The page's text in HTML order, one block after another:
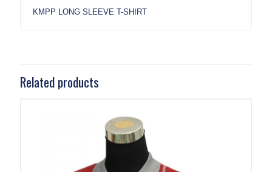
KMPP LONG SLEEVE T-SHIRT
Related products